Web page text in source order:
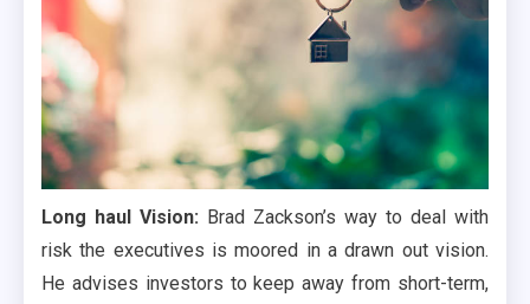
Long haul Vision: Brad Zackson’s way to deal with
risk the executives is moored in a drawn out vision.
He advises investors to keep away from short-term,